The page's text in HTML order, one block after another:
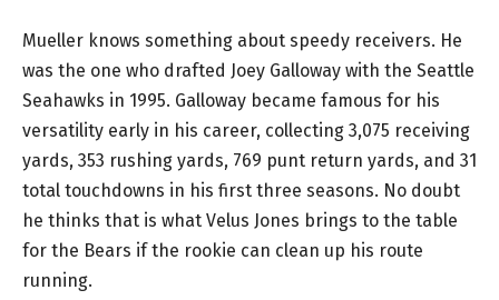
Mueller knows something about speedy receivers. He
was the one who drafted Joey Galloway with the Seattle
Seahawks in 1995. Galloway became famous for his
versatility early in his career, collecting 3,075 receiving
yards, 353 rushing yards, 769 punt return yards, and 31
total touchdowns in his first three seasons. No doubt
he thinks that is what Velus Jones brings to the table
for the Bears if the rookie can clean up his route
running.